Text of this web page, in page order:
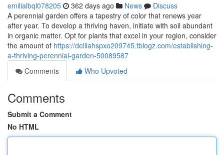
emilialbql078205 362 days ago News
Discuss
A perennial garden offers a tapestry of color that renews year
after year. To develop a thriving haven, initiate with soil abundant
in organic matter. Opt for plants that excel in your region, consider
the amount of https://delilahspxo209745.tblogz.com/establishing-
a-thriving-perennial-garden-50089587
Comments
Who Upvoted
Comments
Submit a Comment
No HTML